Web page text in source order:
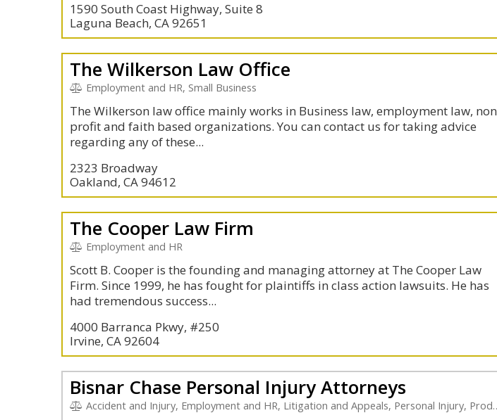
1590 South Coast Highway, Suite 8
Laguna Beach, CA 92651
The Wilkerson Law Office
Employment and HR, Small Business
The Wilkerson law office mainly works in Business law, employment law, non
profit and faith based organizations. You can contact us for taking advice
regarding any of these...
2323 Broadway
Oakland, CA 94612
The Cooper Law Firm
Employment and HR
Scott B. Cooper is the founding and managing attorney at The Cooper Law
Firm. Since 1999, he has fought for plaintiffs in class action lawsuits. He has
had tremendous success...
4000 Barranca Pkwy, #250
Irvine, CA 92604
Bisnar Chase Personal Injury Attorneys
Accident and Injury, Employment and HR, Litigation and Appeals, Personal Injury, Product Liability